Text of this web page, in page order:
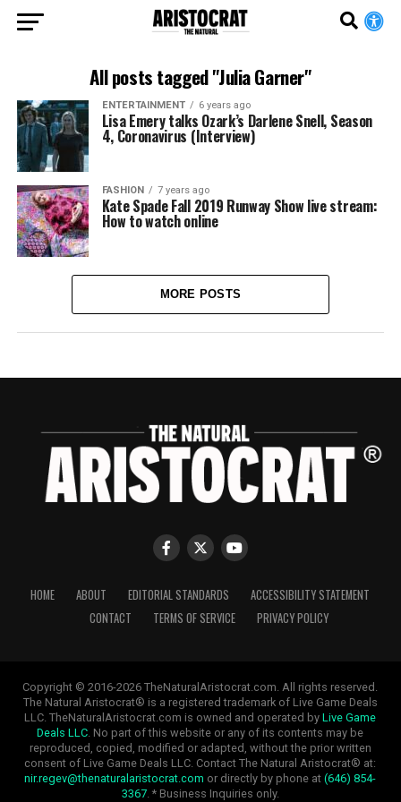
All posts tagged "Julia Garner"
ENTERTAINMENT 6 years ago
Lisa Emery talks Ozark’s Darlene Snell, Season
4, Coronavirus (Interview)
FASHION 7 years ago
Kate Spade Fall 2019 Runway Show live stream:
How to watch online
MORE POSTS
HOME ABOUT EDITORIAL STANDARDS
ACCESSIBILITY STATEMENT
CONTACT
TERMS OF SERVICE PRIVACY POLICY
Copyright © 2016-2026 TheNaturalAristocrat.com. All rights reserved.
The Natural Aristocrat® is a registered trademark of Live Game Deals
LLC. TheNaturalAristocrat.com is owned and operated byLive Game
Deals LLC. No part of this website or any of its contents may be
reproduced, copied, modified or adapted, without the prior written
consent of Live Game Deals LLC. Contact The Natural Aristocrat® at:
nir.regev@thenaturalaristocrat.com or directly by phone at(646) 854-
3367. * Business Inquiries only.